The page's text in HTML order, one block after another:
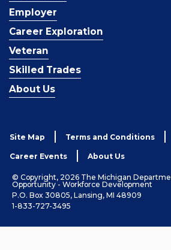
Employer
Career Exploration
Veteran
Skilled Trades
About Us
Site Map Terms and Conditions
Career Events About Us
© Copyright, 2026 The Michigan
Opportunity - Workforce Development
P.O. Box 30805, Lansing, MI 48909
1-833-727-3495